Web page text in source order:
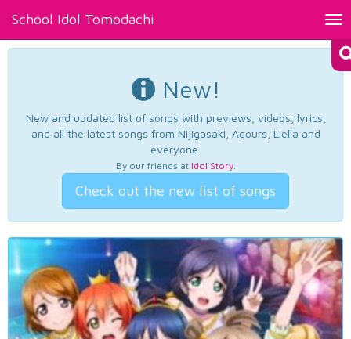
School Idol Tomodachi
New!
New and updated list of songs with previews, videos, lyrics,
and all the latest songs from Nijigasaki, Aqours, Liella and
everyone.
By our friends at Idol Story.
Check out the new list of songs